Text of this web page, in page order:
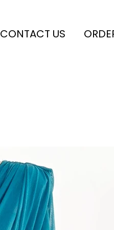
CONTACT US